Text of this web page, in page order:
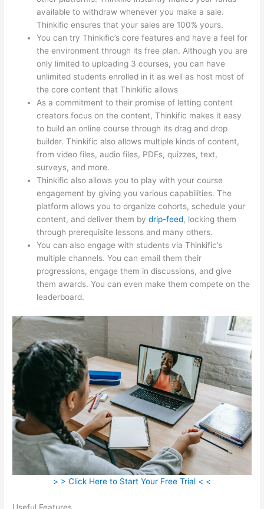
available to withdraw whenever you make a sale.
Thinkific ensures that your sales are 100% yours.
You can try Thinkific’s core features and have a feel for
the environment through its free plan. Although you are
only limited to uploading 3 courses, you can have
unlimited students enrolled in it as well as host most of
the core content that Thinkific allows
As a commitment to their promise of letting content
creators focus on the content, Thinkific makes it easy
to build an online course through its drag and drop
builder. Thinkific also allows multiple kinds of content,
from video files, audio files, PDFs, quizzes, text,
surveys, and more.
Thinkific also allows you to play with your course
engagement by giving you various capabilities. The
platform allows you to organize cohorts, schedule your
content, and deliver them bydrip-feed, locking them
through prerequisite lessons and many others.
You can also engage with students via Thinkific’s
multiple channels. You can email them their
progressions, engage them in discussions, and give
them awards. You can even make them compete on the
leaderboard.
> > Click Here to Start Your Free Trial < <